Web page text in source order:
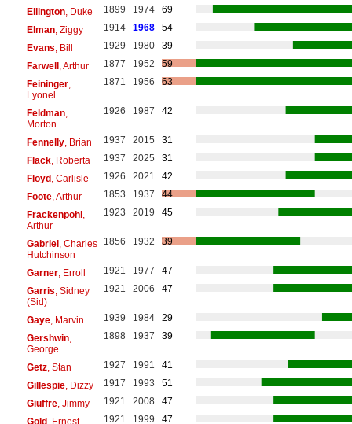
Ellington, Duke 1899 1974
69
Elman, Ziggy 1914 1968
54
Evans , Bill 1929 1980
39
Farwell, Arthur 1877 1952
59
Feininger,
Lyonel
1871 1956 63
Feldman,
Morton
1926 1987 42
Fennelly, Brian 1937 2015
31
Flack, Roberta 1937 2025
31
Floyd, Carlisle 1926 2021
42
Foote, Arthur 1853 1937
44
Frackenpohl,
Arthur
1923 2019 45
Gabriel, Charles
Hutchinson
1856 1932 39
Garner, Erroll 1921 1977
47
Garris , Sidney
(Sid)
1921 2006 47
Gaye, Marvin 1939 1984
29
Gershwin,
George
1898 1937 39
Getz, Stan 1927 1991
41
Gillespie, Dizzy 1917 1993
51
Giuffre, Jimmy 1921 2008
47
Gold, Ernest 1921 1999 47